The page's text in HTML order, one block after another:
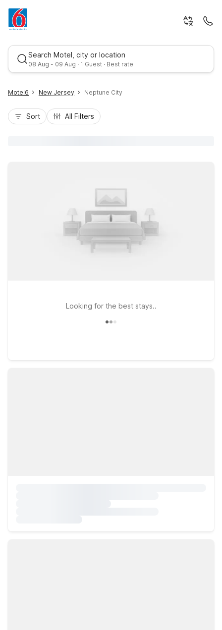
Search Motel, city or location
08 Aug - 09 Aug · 1 Guest · Best rate
Motel6 New Jersey Neptune City
Sort All Filters
Looking for the best stays..